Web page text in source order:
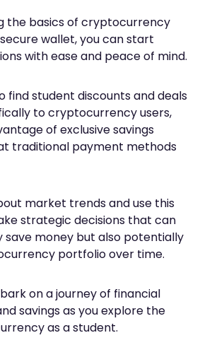
the basics of cryptocurrency
wallet, you can start
with ease and peace of mind.
find student discounts and deals
to cryptocurrency users,
of exclusive savings
traditional payment methods
market trends and use this
strategic decisions that can
save money but also potentially
portfolio over time.
on a journey of financial
savings as you explore the
as a student.